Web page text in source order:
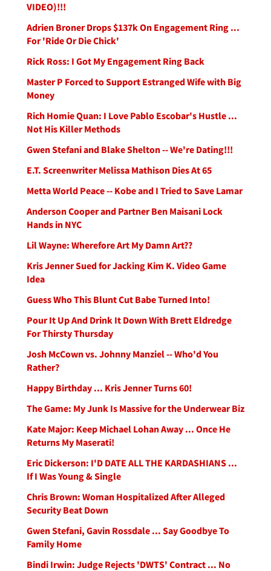
VIDEO)!!!
Adrien Broner Drops $137k On Engagement Ring ...
For 'Ride Or Die Chick'
Rick Ross: I Got My Engagement Ring Back
Master P Forced to Support Estranged Wife with Big
Money
Rich Homie Quan: I Love Pablo Escobar's Hustle ...
Not His Killer Methods
Gwen Stefani and Blake Shelton -- We're Dating!!!
E.T. Screenwriter Melissa Mathison Dies At 65
Metta World Peace -- Kobe and I Tried to Save Lamar
Anderson Cooper and Partner Ben Maisani Lock
Hands in NYC
Lil Wayne: Wherefore Art My Damn Art??
Kris Jenner Sued for Jacking Kim K. Video Game
Idea
Guess Who This Blunt Cut Babe Turned Into!
Pour It Up And Drink It Down With Brett Eldredge
For Thirsty Thursday
Josh McCown vs. Johnny Manziel -- Who'd You
Rather?
Happy Birthday ... Kris Jenner Turns 60!
The Game: My Junk Is Massive for the Underwear Biz
Kate Major: Keep Michael Lohan Away ... Once He
Returns My Maserati!
Eric Dickerson: I'D DATE ALL THE KARDASHIANS ...
If I Was Young & Single
Chris Brown: Woman Hospitalized After Alleged
Security Beat Down
Gwen Stefani, Gavin Rossdale ... Say Goodbye To
Family Home
Bindi Irwin: Judge Rejects 'DWTS' Contract ... No